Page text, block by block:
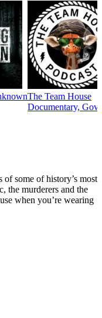
The Team House
Documentary,
some of history’s most
the murderers and the
when you’re wearing